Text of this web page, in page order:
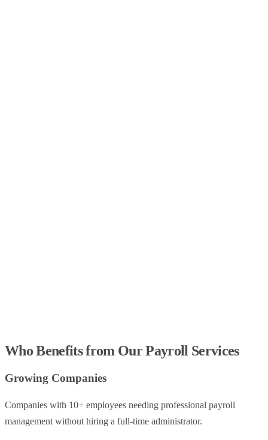
Who Benefits from Our Payroll Services
Growing Companies
Companies with 10+ employees needing professional payroll
management without hiring a full-time administrator.